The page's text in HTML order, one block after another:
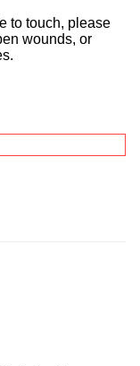
to touch, please
wounds, or